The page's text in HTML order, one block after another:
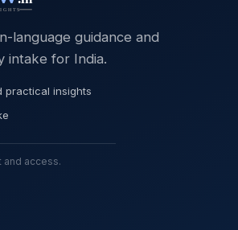
language guidance and
intake for India.
practical insights
and access.